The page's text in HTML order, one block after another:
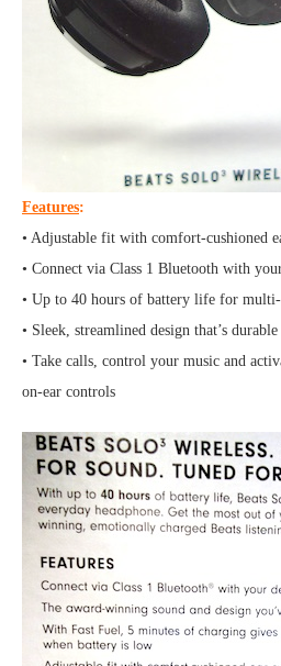
Features:
• Adjustable fit with comfort-cushioned
• Connect via Class 1 Bluetooth with
• Up to 40 hours of battery life for multi-
• Sleek, streamlined design that’s
• Take calls, control your music and
on-ear controls